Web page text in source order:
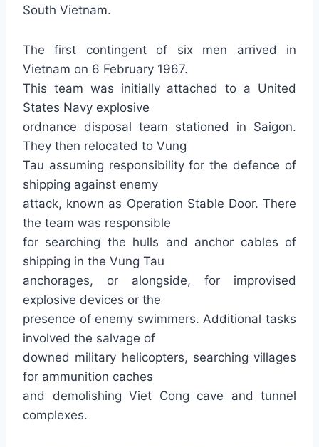
South Vietnam.
The first contingent of six men arrived in
Vietnam on 6 February 1967.
This team was initially attached to a United
States Navy explosive
ordnance disposal team stationed in Saigon.
They then relocated to Vung
Tau assuming responsibility for the defence of
shipping against enemy
attack, known as Operation Stable Door. There
the team was responsible
for searching the hulls and anchor cables of
shipping in the Vung Tau
anchorages, or alongside, for improvised
explosive devices or the
presence of enemy swimmers. Additional tasks
involved the salvage of
downed military helicopters, searching villages
for ammunition caches
and demolishing Viet Cong cave and tunnel
complexes.